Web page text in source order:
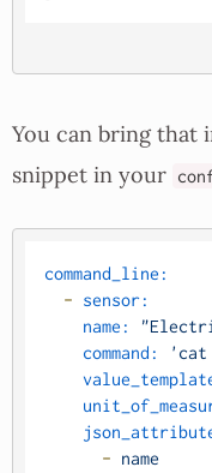
You can bring that
snippet in your
command_line:
- sensor:
name:
command:
'cat
- name